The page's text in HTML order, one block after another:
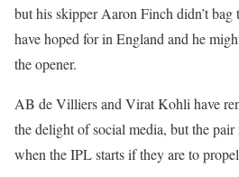
but his skipper Aaron Finch didn’t
have hoped for in England and he
the opener.
AB de Villiers and Virat Kohli have
the delight of social media, but the pair
when the IPL starts if they are to